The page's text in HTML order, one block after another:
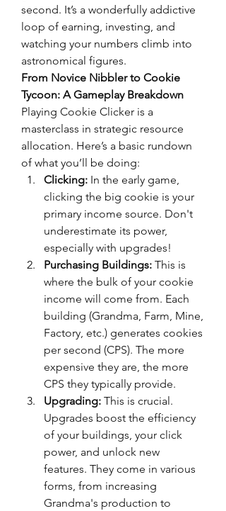
second. It’s a wonderfully addictive
loop of earning, investing, and
watching your numbers climb into
astronomical figures.
From Novice Nibbler to Cookie
Tycoon: A Gameplay Breakdown
Playing Cookie Clicker is a
masterclass in strategic resource
allocation. Here’s a basic rundown
of what you’ll be doing:
Clicking: In the early game,
clicking the big cookie is your
primary income source. Don't
underestimate its power,
especially with upgrades!
Purchasing Buildings: This is
where the bulk of your cookie
income will come from. Each
building (Grandma, Farm, Mine,
Factory, etc.) generates cookies
per second (CPS). The more
expensive they are, the more
CPS they typically provide.
Upgrading: This is crucial.
Upgrades boost the efficiency
of your buildings, your click
power, and unlock new
features. They come in various
forms, from increasing
Grandma's production to